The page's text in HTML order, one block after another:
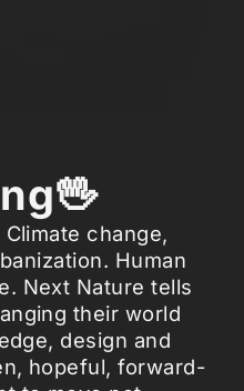
change,
Human
Next Nature tells
their world
design and
hopeful, forward-